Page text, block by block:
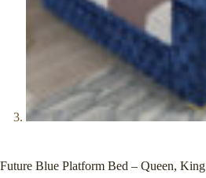
Future Blue Platform Bed – Queen, King